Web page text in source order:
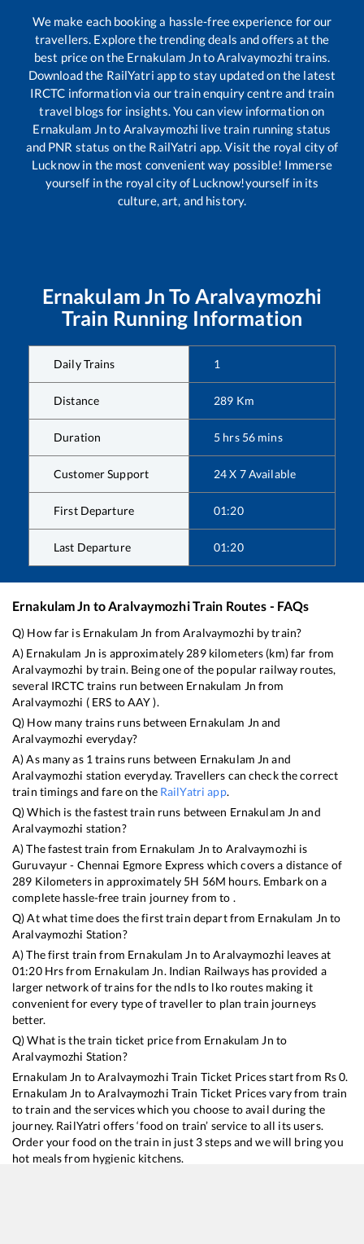
We make each booking a hassle-free experience for our
travellers. Explore the trending deals and offers at the
best price on the Ernakulam JntoAralvaymozhi trains.
Download the RailYatri app to stay updated on the latest
IRCTC information via our train enquiry centre and train
travel blogs for insights. You can view information on
Ernakulam Jnto Aralvaymozhi live train running status
and PNR status on the RailYatri app. Visit the royal city of
Lucknow in the most convenient way possible! Immerse
yourself in the royal city of Lucknow!yourself in its
culture, art, and history.
Ernakulam Jn To Aralvaymozhi
Train Running Information
Daily Trains 1
Distance 289 Km
Duration 5 hrs 56 mins
Customer Support 24 X 7 Available
First Departure 01:20
Last Departure 01:20
Ernakulam Jn toAralvaymozhiTrain Routes - FAQs
Q) How far is Ernakulam Jn fromAralvaymozhi by train?
A) Ernakulam Jn is approximately 289kilometers (km) far from
Aralvaymozhi by train. Being one of the popular railway routes,
several IRCTC trains run between Ernakulam Jn from
Aralvaymozhi ( ERS toAAY).
Q) How many trains runs between Ernakulam Jn and
Aralvaymozhi everyday?
A) As many as 1 trains runs between Ernakulam Jn and
Aralvaymozhi station everyday. Travellers can check the correct
train timings and fare on the RailYatri app.
Q) Which is the fastest train runs between Ernakulam Jn and
Aralvaymozhi station?
A) The fastest train from Ernakulam Jn to Aralvaymozhi is
Guruvayur - Chennai Egmore Express which covers a distance of
289 Kilometers in approximately 5H 56M hours. Embark on a
complete hassle-free train journey from to .
Q) At what time does the first train depart from Ernakulam Jn to
Aralvaymozhi Station?
A) The first train from Ernakulam Jn toAralvaymozhi leaves at
01:20Hrs from Ernakulam Jn. Indian Railways has provided a
larger network of trains for the ndls to lko routes making it
convenient for every type of traveller to plan train journeys
better.
Q) What is the train ticket price from Ernakulam Jn to
Aralvaymozhi Station?
Ernakulam Jn toAralvaymozhi Train Ticket Prices start from Rs0.
Ernakulam Jn toAralvaymozhi Train Ticket Prices vary from train
to train and the services which you choose to avail during the
journey. RailYatri offers ‘food on train’ service to all its users.
Order your food on the train in just 3 steps and we will bring you
hot meals from hygienic kitchens.